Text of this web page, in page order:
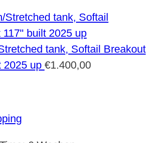
tank, Softail Breakout
2025 up €1.400,00